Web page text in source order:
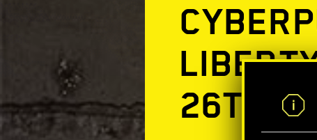
26TH!